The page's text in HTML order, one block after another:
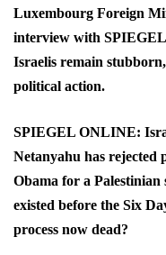
Luxembourg Foreign
interview with
Israelis remain
political action.
SPIEGEL ONLINE:
Netanyahu has rejected
Obama for a Palestinian
existed before the Six
process now dead?